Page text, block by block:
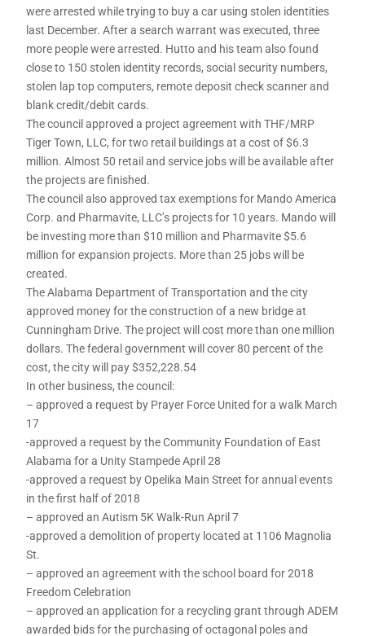
were arrested while trying to buy a car using stolen identities
last December. After a search warrant was executed, three
more people were arrested. Hutto and his team also found
close to 150 stolen identity records, social security numbers,
stolen lap top computers, remote deposit check scanner and
blank credit/debit cards.
The council approved a project agreement with THF/MRP
Tiger Town, LLC, for two retail buildings at a cost of $6.3
million. Almost 50 retail and service jobs will be available after
the projects are finished.
The council also approved tax exemptions for Mando America
Corp. and Pharmavite, LLC’s projects for 10 years. Mando will
be investing more than $10 million and Pharmavite $5.6
million for expansion projects. More than 25 jobs will be
created.
The Alabama Department of Transportation and the city
approved money for the construction of a new bridge at
Cunningham Drive. The project will cost more than one million
dollars. The federal government will cover 80 percent of the
cost, the city will pay $352,228.54
In other business, the council:
– approved a request by Prayer Force United for a walk March
17
-approved a request by the Community Foundation of East
Alabama for a Unity Stampede April 28
-approved a request by Opelika Main Street for annual events
in the first half of 2018
– approved an Autism 5K Walk-Run April 7
-approved a demolition of property located at 1106 Magnolia
St.
– approved an agreement with the school board for 2018
Freedom Celebration
– approved an application for a recycling grant through ADEM
awarded bids for the purchasing of octagonal poles and